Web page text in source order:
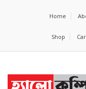
Home
Shop